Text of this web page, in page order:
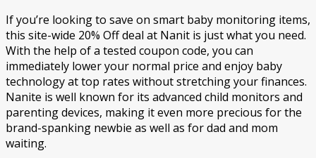
If you’re looking to save on smart baby monitoring items,
this site-wide 20% Off deal at Nanit is just what you need.
With the help of a tested coupon code, you can
immediately lower your normal price and enjoy baby
technology at top rates without stretching your finances.
Nanite is well known for its advanced child monitors and
parenting devices, making it even more precious for the
brand-spanking newbie as well as for dad and mom
waiting.